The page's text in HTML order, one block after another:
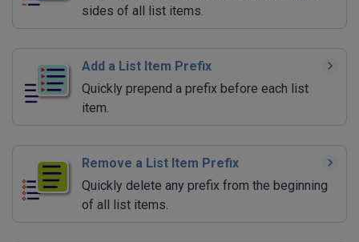
sides of all list items.
Add a List Item Prefix
Quickly prepend a prefix before each list
item.
Remove a List Item Prefix
Quickly delete any prefix from the beginning
of all list items.